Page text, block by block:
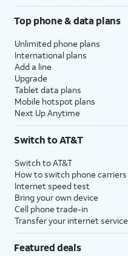
Top phone & data plans
Unlimited phone plans
International plans
Add a line
Upgrade
Tablet data plans
Mobile hotspot plans
Next Up Anytime
Switch to AT&T
Switch to AT&T
How to switch phone carriers
Internet speed test
Bring your own device
Cell phone trade-in
Transfer your internet service
Featured deals